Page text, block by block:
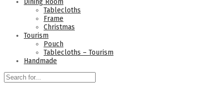
Dining Room
Tablecloths
Frame
Christmas
Tourism
Pouch
Tablecloths – Tourism
Handmade